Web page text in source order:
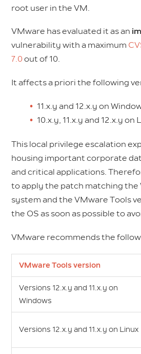
root user in the VM.
VMware has evaluated it as an
vulnerability with a maximum
7.0 out of 10.
It affects a priori the following
11.x.y and 12.x.y on
10.x.y, 11.x.y and 12.x.y on
This local privilege escalation
housing important corporate
and critical applications.
to apply the patch matching the
system and the VMware Tools
the OS as soon as possible to
VMware recommends the
VMware Tools version
Versions 12.x.y and 11.x.y on
Windows
Versions 12.x.y and 11.x.y on Linux